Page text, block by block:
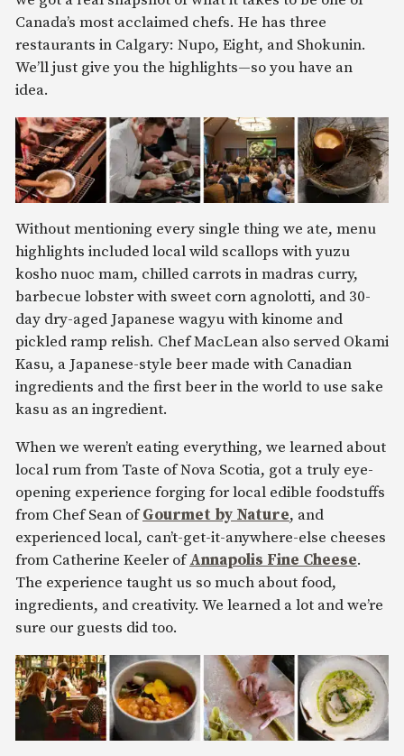
Canada’s most acclaimed chefs. He has three
restaurants in Calgary: Nupo, Eight, and Shokunin.
We’ll just give you the highlights—so you have an
idea.
Without mentioning every single thing we ate, menu
highlights included local wild scallops with yuzu
kosho nuoc mam, chilled carrots in madras curry,
barbecue lobster with sweet corn agnolotti, and 30-
day dry-aged Japanese wagyu with kinome and
pickled ramp relish. Chef MacLean also served Okami
Kasu, a Japanese-style beer made with Canadian
ingredients and the first beer in the world to use sake
kasu as an ingredient.
When we weren’t eating everything, we learned about
local rum from Taste of Nova Scotia, got a truly eye-
opening experience forging for local edible foodstuffs
from Chef Sean ofGourmet by Nature, and
experienced local, can’t-get-it-anywhere-else cheeses
from Catherine Keeler ofAnnapolis Fine Cheese.
The experience taught us so much about food,
ingredients, and creativity. We learned a lot and we’re
sure our guests did too.